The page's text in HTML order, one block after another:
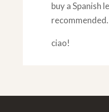
buy a Spanish
recommended.
ciao!